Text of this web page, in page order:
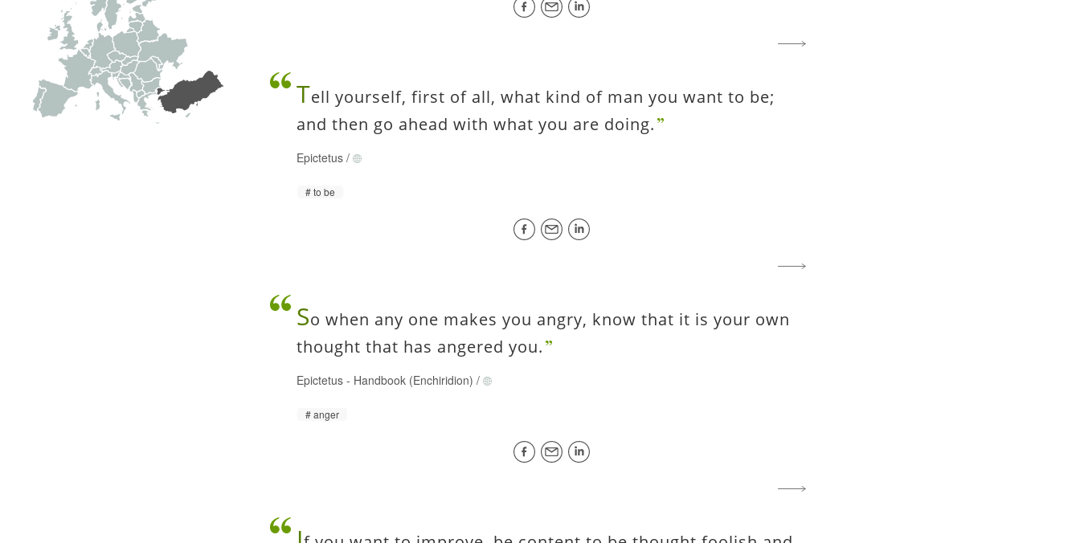
Tell yourself, first of all, what kind of man you want to be;
and then go ahead with what you are doing.
Epictetus /
to be
So when any one makes you angry, know that it is your own
thought that has angered you.
Epictetus - Handbook (Enchiridion) /
anger